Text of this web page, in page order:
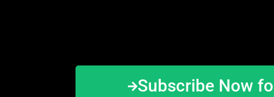
Subscribe Now